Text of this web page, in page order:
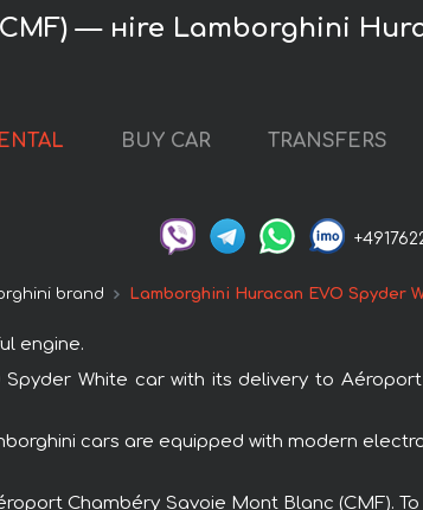
— нire Lamborghini
BUY CAR TRANSFERS
brand Lamborghini Huracan EVO Spyder
engine.
White car with its delivery to
cars are equipped with modern
Chambéry Savoie Mont Blanc (CMF).